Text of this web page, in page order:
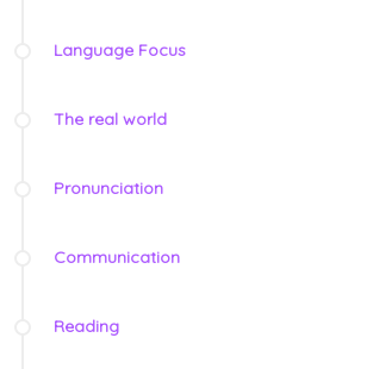
Language Focus
The real world
Pronunciation
Communication
Reading